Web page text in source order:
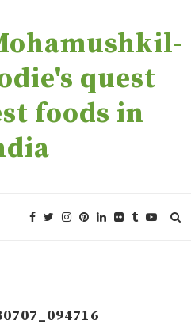
quest
foods in